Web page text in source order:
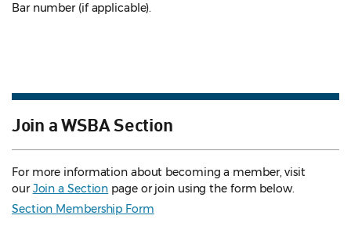
Bar number (if applicable).
Join a WSBA Section
For more information about becoming a member, visit
ourJoin a Section page or join using the form below.
Section Membership Form